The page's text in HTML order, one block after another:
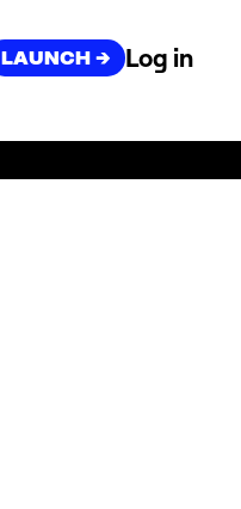
LAUNCH -> Log in